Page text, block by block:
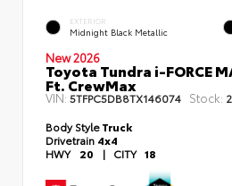
EXTERIOR
Midnight Black Metallic
New 2026
Toyota Tundra i-FORCE
Ft. CrewMax
VIN: 5TFPC5DB8TX146074 Stock:
Body StyleTruck
Drivetrain 4x4
HWY 20 | CITY 18